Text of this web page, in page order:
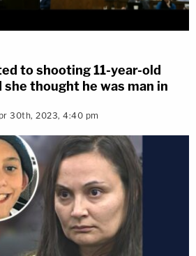
to shooting 11-year-old
thought he was man in
30th, 2023, 4:40 pm